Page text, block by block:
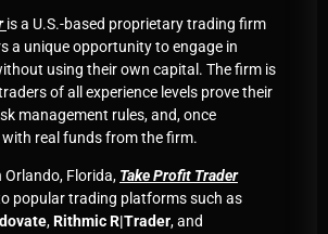
is a U.S.-based proprietary trading firm
a unique opportunity to engage in
using their own capital. The firm is
of all experience levels prove their
management rules, and, once
real funds from the firm.
Orlando, Florida, Take Profit Trader
popular trading platforms such as
,Rithmic R|Trader, and